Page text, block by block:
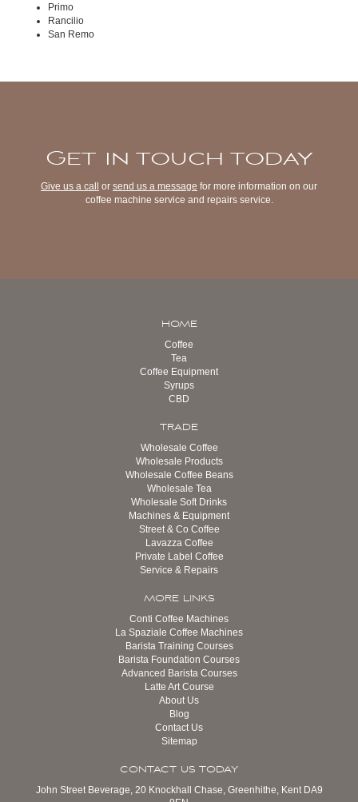
Primo
Rancilio
San Remo
Get in touch today
Give us a call or send us a message for more information on our
coffee machine service and repairs service.
HOME
Coffee
Tea
Coffee Equipment
Syrups
CBD
TRADE
Wholesale Coffee
Wholesale Products
Wholesale Coffee Beans
Wholesale Tea
Wholesale Soft Drinks
Machines & Equipment
Street & Co Coffee
Lavazza Coffee
Private Label Coffee
Service & Repairs
MORE LINKS
Conti Coffee Machines
La Spaziale Coffee Machines
Barista Training Courses
Barista Foundation Courses
Advanced Barista Courses
Latte Art Course
About Us
Blog
Contact Us
Sitemap
CONTACT US TODAY
John Street Beverage, 20 Knockhall Chase, Greenhithe, Kent DA9